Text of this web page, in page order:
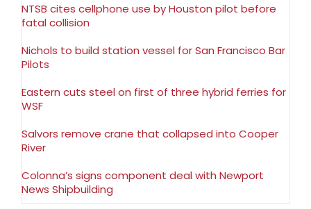
NTSB cites cellphone use by Houston pilot before
fatal collision
Nichols to build station vessel for San Francisco Bar
Pilots
Eastern cuts steel on first of three hybrid ferries for
WSF
Salvors remove crane that collapsed into Cooper
River
Colonna’s signs component deal with Newport
News Shipbuilding